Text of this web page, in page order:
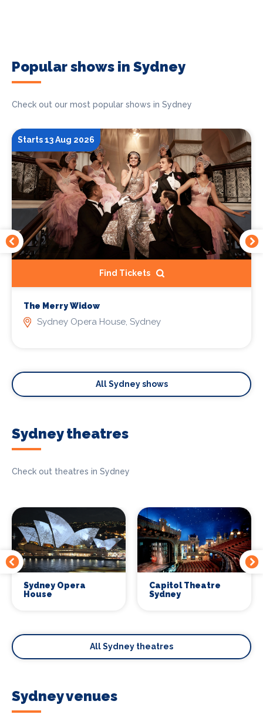
Popular shows in Sydney
Check out our most popular shows in Sydney
Starts 13 Aug 2026
Find Tickets
The Merry Widow
Sydney Opera House, Sydney
All Sydney shows
Sydney theatres
Check out theatres in Sydney
Sydney Opera
House
Capitol Theatre
Sydney
All Sydney theatres
Sydney venues